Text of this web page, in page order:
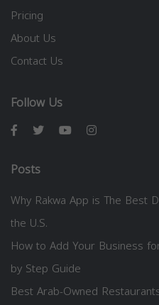
Pricing
About Us
Contact Us
Follow Us
Posts
Why Rakwa App is The Best
the U.S.
How to Add Your Business
by Step Guide
Best Arab-Owned